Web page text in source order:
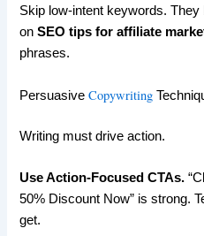
Skip low-intent keywords.
onSEO tips for affiliate
phrases.
PersuasiveCopywriting
Writing must drive action.
Use Action-Focused CTAs.
50% Discount Now” is strong.
get.